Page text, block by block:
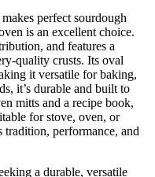
perfect sourdough
is an excellent choice.
and features a
quality crusts. Its oval
it versatile for baking,
it’s durable and built to
mitts and a recipe book,
for stove, oven, or
performance, and
a durable, versatile